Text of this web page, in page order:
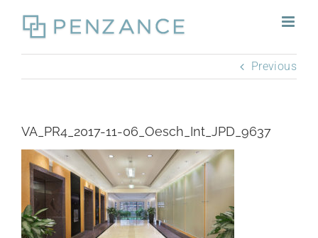
content
Previous
VA_PR4_2017-11-06_Oesch_Int_JPD_9637